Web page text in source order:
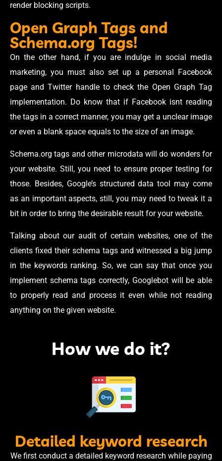
render blocking scripts.
Open Graph Tags and
Schema.org Tags!
On the other hand, if you are indulge in social media
marketing, you must also set up a personal Facebook
page and Twitter handle to check the Open Graph Tag
implementation. Do know that if Facebook isnt reading
the tags in a correct manner, you may get a unclear image
or even a blank space equals to the size of an image.
Schema.org tags and other microdata will do wonders for
your website. Still, you need to ensure proper testing for
those. Besides, Google’s structured data tool may come
as an important aspects, still, you may need to tweak it a
bit in order to bring the desirable result for your website.
Talking about our audit of certain websites, one of the
clients fixed their schema tags and witnessed a big jump
in the keywords ranking. So, we can say that once you
implement schema tags correctly, Googlebot will be able
to properly read and process it even while not reading
anything on the given website.
How we do it?
Detailed keyword research
We first conduct a detailed keyword research while paying